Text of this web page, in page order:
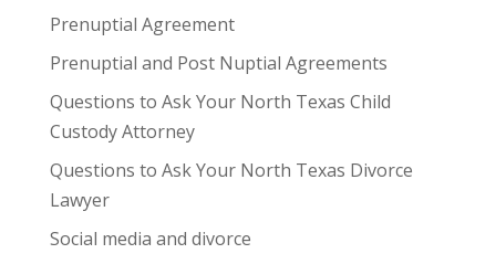
Prenuptial Agreement
Prenuptial and Post Nuptial Agreements
Questions to Ask Your North Texas Child
Custody Attorney
Questions to Ask Your North Texas Divorce
Lawyer
Social media and divorce